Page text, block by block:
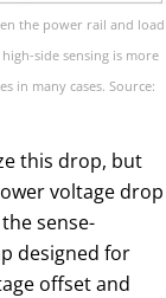
the power rail and load
side sensing is more
in many cases. Source:
this drop, but
voltage drop
sense-
designed for
offset and